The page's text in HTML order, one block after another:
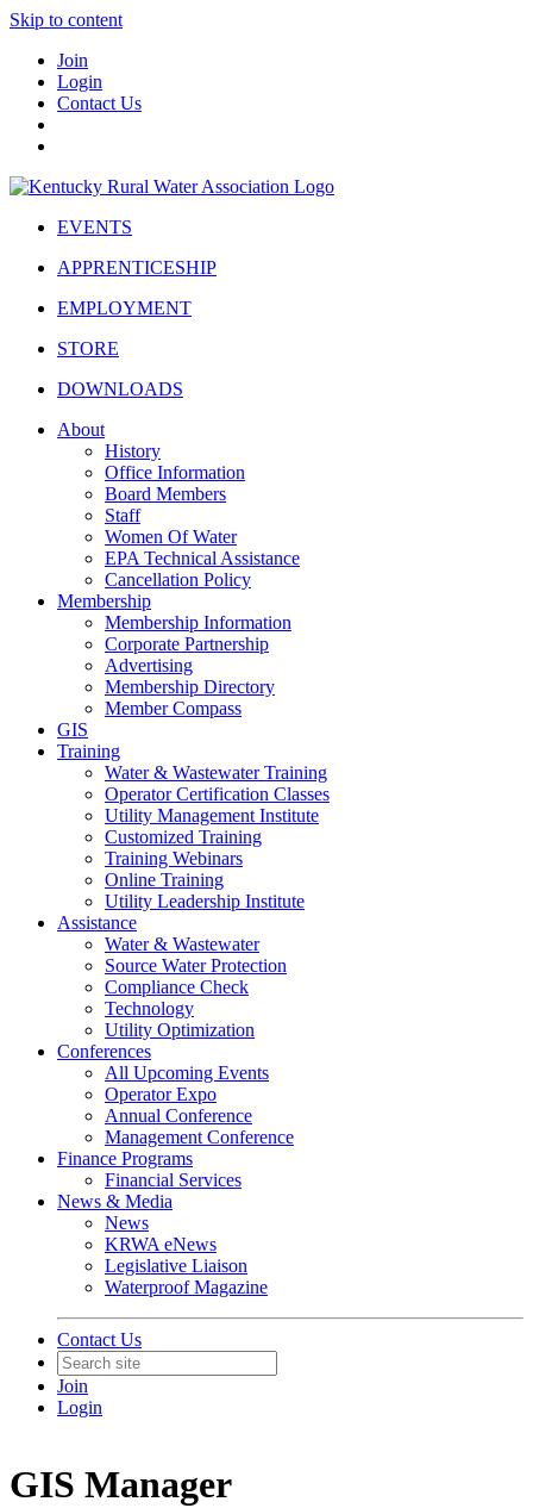
Skip to content
Join
Login
Contact Us
EVENTS
APPRENTICESHIP
EMPLOYMENT
STORE
DOWNLOADS
About
History
Office Information
Board Members
Staff
Women Of Water
EPA Technical Assistance
Cancellation Policy
Membership
Membership Information
Corporate Partnership
Advertising
Membership Directory
Member Compass
GIS
Training
Water & Wastewater Training
Operator Certification Classes
Utility Management Institute
Customized Training
Training Webinars
Online Training
Utility Leadership Institute
Assistance
Water & Wastewater
Source Water Protection
Compliance Check
Technology
Utility Optimization
Conferences
All Upcoming Events
Operator Expo
Annual Conference
Management Conference
Finance Programs
Financial Services
News & Media
News
KRWA eNews
Legislative Liaison
Waterproof Magazine
Contact Us
Join
Login
GIS Manager